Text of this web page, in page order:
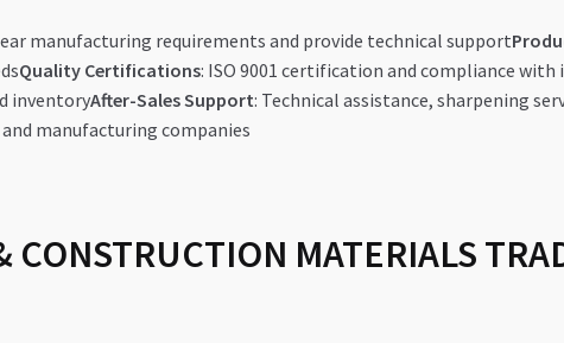
manufacturing requirements and provide technical support
Quality Certifications: ISO 9001 certification and compliance
inventoryAfter-Sales Support: Technical assistance, sharpening
manufacturing companies
MATERIALS